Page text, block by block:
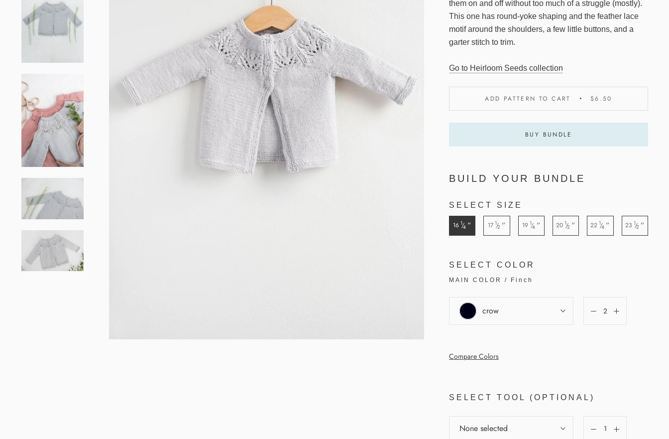
them on and off without too much of a struggle (mostly).
This one has round-yoke shaping and the feather lace
motif around the shoulders, a few little buttons, and a
garter stitch to trim.
Go to Heirloom Seeds collection
ADD PATTERN TO CART $6.50
BUY BUNDLE
BUILD YOUR BUNDLE
SELECT SIZE
16 1/4 ” 17 1/2 ” 19 1/4 ” 20 1/2 ” 22 1/4 ” 23 1/2 ”
SELECT COLOR
MAIN COLOR / Finch
crow
Compare Colors
SELECT TOOL (OPTIONAL)
None selected